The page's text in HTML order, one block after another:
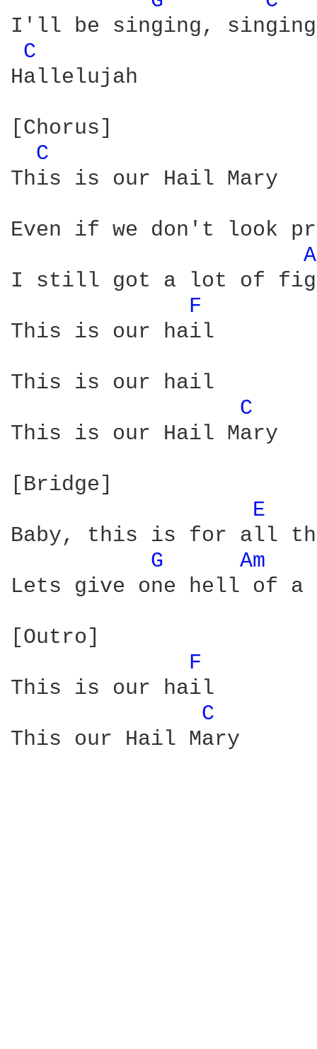
I'll be singing, singing
C
Hallelujah
[Chorus]
C
This is our Hail Mary
Even if we don't look
I still got a lot of
F
This is our hail
This is our hail
C
This is our Hail Mary
[Bridge]
E
Baby, this is for all
G
Am
Lets give one hell of a
[Outro]
F
This is our hail
C
This our Hail Mary